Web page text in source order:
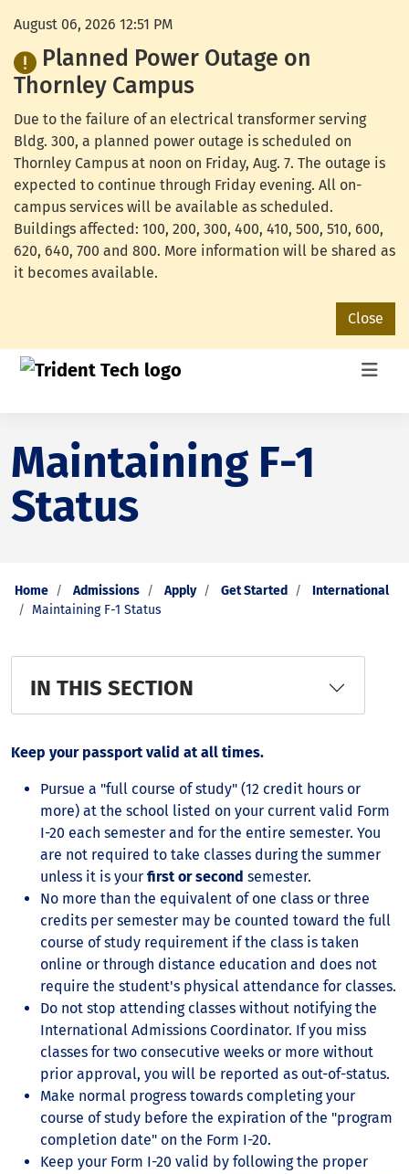
August 06, 2026 12:51 PM
Planned Power Outage on
Thornley Campus
Due to the failure of an electrical transformer serving
Bldg. 300, a planned power outage is scheduled on
Thornley Campus at noon on Friday, Aug. 7. The outage is
expected to continue through Friday evening. All on-
campus services will be available as scheduled.
Buildings affected: 100, 200, 300, 400, 410, 500, 510, 600,
620, 640, 700 and 800. More information will be shared as
it becomes available.
Close
Maintaining F-1
Status
Home Admissions Apply Get Started
International
Maintaining F-1 Status
IN THIS SECTION
Keep your passport valid at all times.
Pursue a "full course of study" (12 credit hours or
more) at the school listed on your current valid Form
I-20 each semester and for the entire semester. You
are not required to take classes during the summer
unless it is your first or second semester.
No more than the equivalent of one class or three
credits per semester may be counted toward the full
course of study requirement if the class is taken
online or through distance education and does not
require the student's physical attendance for classes.
Do not stop attending classes without notifying the
International Admissions Coordinator. If you miss
classes for two consecutive weeks or more without
prior approval, you will be reported as out-of-status.
Make normal progress towards completing your
course of study before the expiration of the "program
completion date" on the Form I-20.
Keep your Form I-20 valid by following the proper